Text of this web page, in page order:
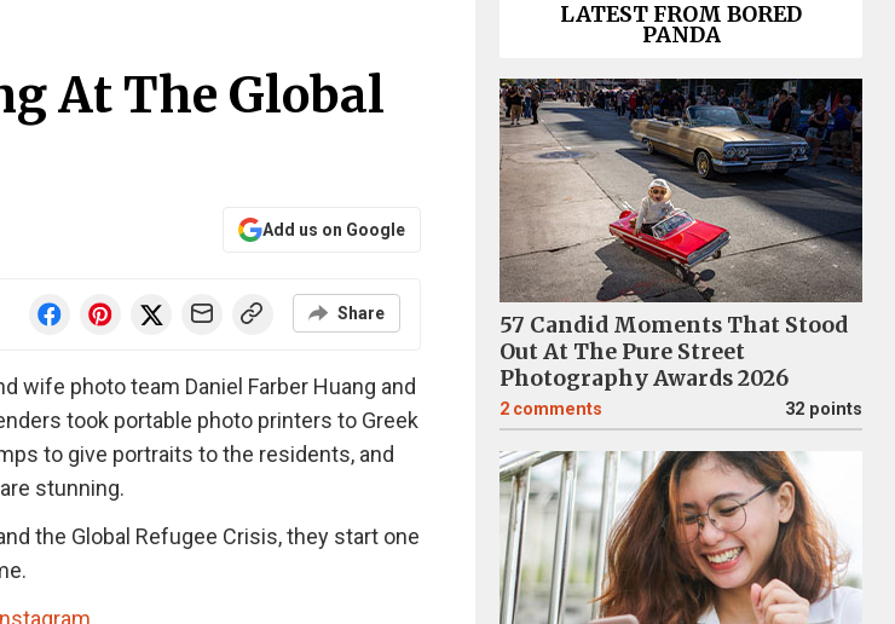
At The Global
Add us on Google
Share
wife photo team Daniel Farber Huang and
took portable photo printers to Greek
to give portraits to the residents, and
stunning.
the Global Refugee Crisis, they start one
LATEST FROM BORED
PANDA
57 Candid Moments That Stood
Out At The Pure Street
Photography Awards 2026
2 comments 32 points